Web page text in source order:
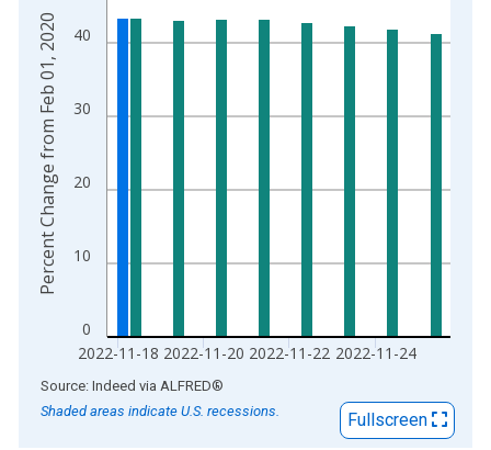
The chart has 2 Y axes displaying Percent Change from Feb
0
10
20
30
40
2022-11-18 2022-11-20 2022-11-22 2022-11-24
Percent Change from Feb 01, 2020
End of interactive chart.
Source: Indeed via ALFRED®
Shaded areas indicate U.S. recessions.
Fullscreen